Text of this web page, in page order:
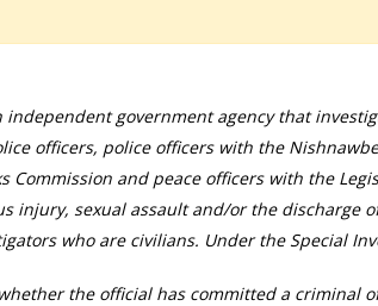
independent government agency that
officers, police officers with the
Commission and peace officers with the
injury, sexual assault and/or the discharge
who are civilians. Under the Special
the official has committed a criminal